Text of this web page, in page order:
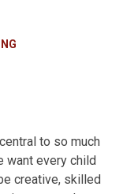
to so much
want every child
creative, skilled